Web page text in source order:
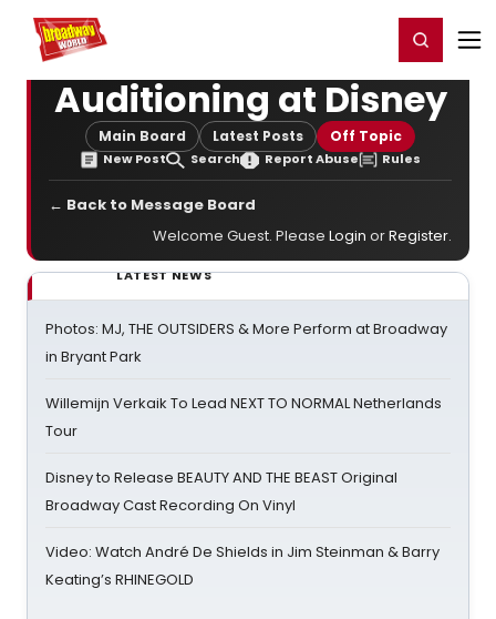
Home For You Register/Login
Auditioning at Disney
Main Board Latest Posts Off Topic
New Post Search Report Abuse Rules
← Back to Message Board
Welcome Guest. Please Login orRegister.
LATEST NEWS
Photos: MJ, THE OUTSIDERS & More Perform at Broadway
in Bryant Park
Willemijn Verkaik To Lead NEXT TO NORMAL Netherlands
Tour
Disney to Release BEAUTY AND THE BEAST Original
Broadway Cast Recording On Vinyl
Video: Watch André De Shields in Jim Steinman & Barry
Keating’s RHINEGOLD